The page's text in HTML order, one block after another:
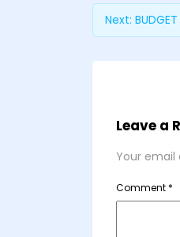
Next:
Leave a
Your email
Comment *